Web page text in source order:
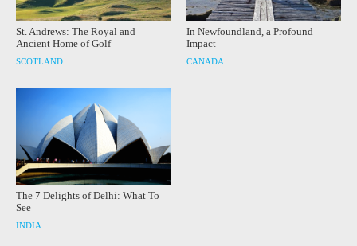
St. Andrews: The Royal and
Ancient Home of Golf
SCOTLAND
In Newfoundland, a Profound
Impact
CANADA
The 7 Delights of Delhi: What To
See
INDIA